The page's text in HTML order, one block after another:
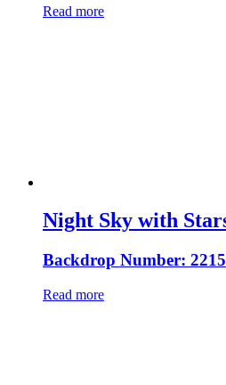
Read more
Night Sky with
Backdrop Number: 2215
Read more